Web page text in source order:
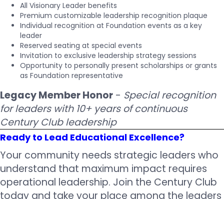
All Visionary Leader benefits
Premium customizable leadership recognition plaque
Individual recognition at Foundation events as a key
leader
Reserved seating at special events
Invitation to exclusive leadership strategy sessions
Opportunity to personally present scholarships or grants
as Foundation representative
Legacy Member Honor - Special recognition
for leaders with 10+ years of continuous
Century Club leadership
Ready to Lead Educational Excellence?
Your community needs strategic leaders who
understand that maximum impact requires
operational leadership. Join the Century Club
today and take your place among the leaders